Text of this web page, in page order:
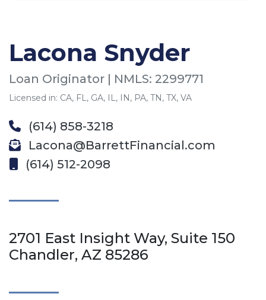
Lacona Snyder
Loan Originator | NMLS: 2299771
Licensed in: CA, FL, GA, IL, IN, PA, TN, TX, VA
(614) 858-3218
Lacona@BarrettFinancial.com
(614) 512-2098
2701 East Insight Way, Suite 150
Chandler, AZ 85286